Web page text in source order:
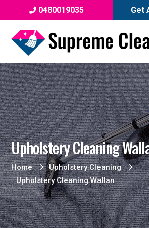
0480019035 Get
Upholstery Cleaning
Home
Upholstery Cleaning
Upholstery Cleaning Wallan